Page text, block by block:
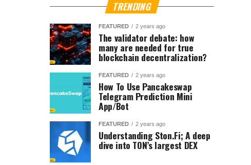
TRENDING
FEATURED 2 years ago
The validator debate: how
many are needed for true
blockchain decentralization?
FEATURED 2 years ago
How To Use Pancakeswap
Telegram Prediction Mini
App/Bot
FEATURED 2 years ago
Understanding Ston.Fi; A deep
dive into TON’s largest DEX